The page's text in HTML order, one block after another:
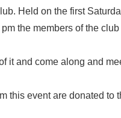
Held on the first
the members of the
it and come along and
this event are donated to